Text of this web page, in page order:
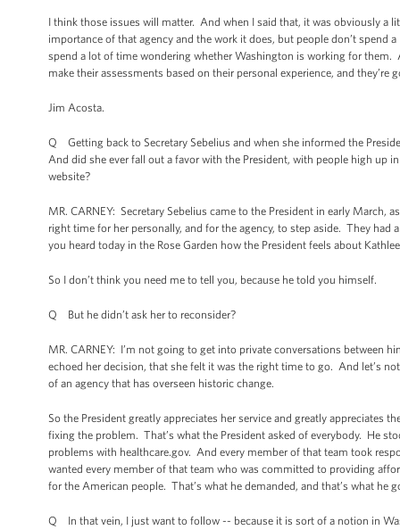
I think those issues will matter. And when I said that, it was obviously a
importance of that agency and the work it does, but people don’t
spend a lot of time wondering whether Washington is working for
make their assessments based on their personal experience, and
Jim Acosta.
Q Getting back to Secretary Sebelius and when she informed the
And did she ever fall out a favor with the President, with people high up
website?
MR. CARNEY: Secretary Sebelius came to the President in early March,
right time for her personally, and for the agency, to step aside. They
you heard today in the Rose Garden how the President feels about
So I don’t think you need me to tell you, because he told you himself.
Q But he didn’t ask her to reconsider?
MR. CARNEY: I’m not going to get into private conversations between
echoed her decision, that she felt it was the right time to go. And let’s
of an agency that has overseen historic change.
So the President greatly appreciates her service and greatly appreciates
fixing the problem. That’s what the President asked of everybody. He
problems with healthcare.gov. And every member of that team took
wanted every member of that team who was committed to providing
for the American people. That’s what he demanded, and that’s what he
Q In that vein, I just want to follow -- because it is sort of a notion in